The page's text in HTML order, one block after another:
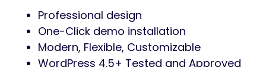
Professional design
One-Click demo installation
Modern, Flexible, Customizable
WordPress 4.5+ Tested and Approved